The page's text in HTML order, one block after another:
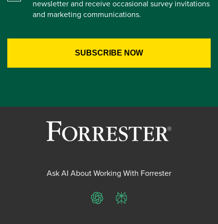
newsletter and receive occasional survey invitations
and marketing communications.
Ask AI About Working With Forrester
ChatGPTPerplexity